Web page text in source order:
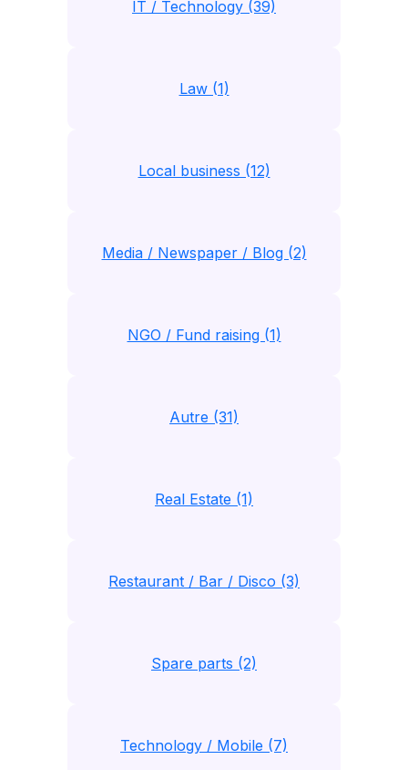
IT / Technology (39)
Law (1)
Local business (12)
Media / Newspaper / Blog (2)
NGO / Fund raising (1)
Autre (31)
Real Estate (1)
Restaurant / Bar / Disco (3)
Spare parts (2)
Technology / Mobile (7)